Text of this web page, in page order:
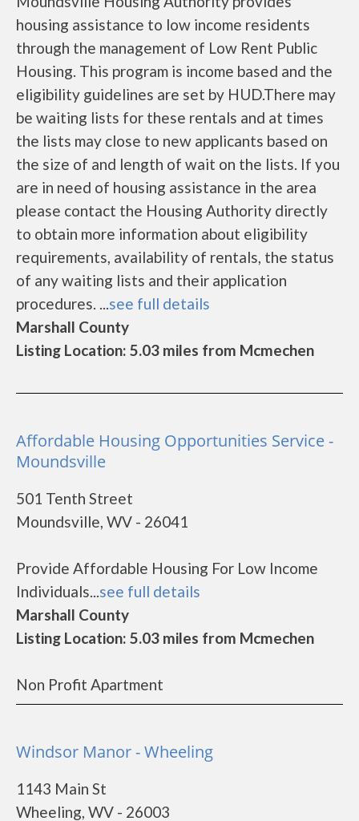
housing assistance to low income residents
through the management of Low Rent Public
Housing. This program is income based and the
eligibility guidelines are set by HUD.There may
be waiting lists for these rentals and at times
the lists may close to new applicants based on
the size of and length of wait on the lists. If you
are in need of housing assistance in the area
please contact the Housing Authority directly
to obtain more information about eligibility
requirements, availability of rentals, the status
of any waiting lists and their application
procedures. ...see full details
Marshall County
Listing Location: 5.03 miles from Mcmechen
Affordable Housing Opportunities Service -
Moundsville
501 Tenth Street
Moundsville, WV - 26041
Provide Affordable Housing For Low Income
Individuals...see full details
Marshall County
Listing Location: 5.03 miles from Mcmechen
Non Profit Apartment
Windsor Manor - Wheeling
1143 Main St
Wheeling, WV - 26003